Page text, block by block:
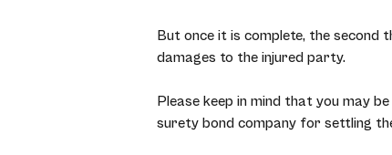
But once it is complete, the second
damages to the injured party.
Please keep in mind that you may
surety bond company for settling